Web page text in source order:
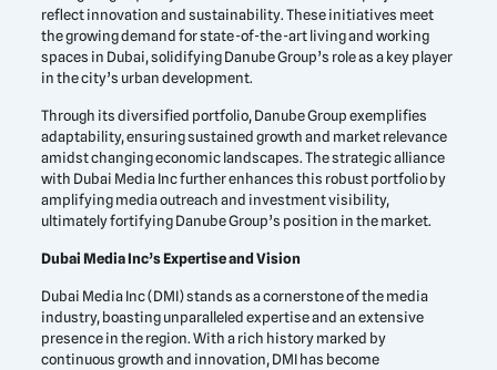
reflect innovation and sustainability. These initiatives meet
the growing demand for state-of-the-art living and working
spaces in Dubai, solidifying Danube Group’s role as a key player
in the city’s urban development.
Through its diversified portfolio, Danube Group exemplifies
adaptability, ensuring sustained growth and market relevance
amidst changing economic landscapes. The strategic alliance
with Dubai Media Inc further enhances this robust portfolio by
amplifying media outreach and investment visibility,
ultimately fortifying Danube Group’s position in the market.
Dubai Media Inc’s Expertise and Vision
Dubai Media Inc (DMI) stands as a cornerstone of the media
industry, boasting unparalleled expertise and an extensive
presence in the region. With a rich history marked by
continuous growth and innovation, DMI has become